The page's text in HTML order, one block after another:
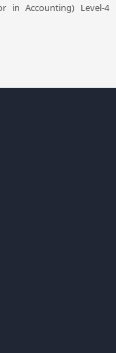
in Accounting) Level-4